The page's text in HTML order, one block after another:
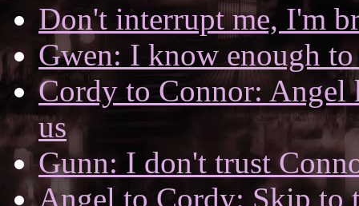
Don't interrupt me, I'm
Gwen: I know enough
Cordy to Connor: Angel
us
Gunn: I don't trust
Angel to Cordy: Skip to